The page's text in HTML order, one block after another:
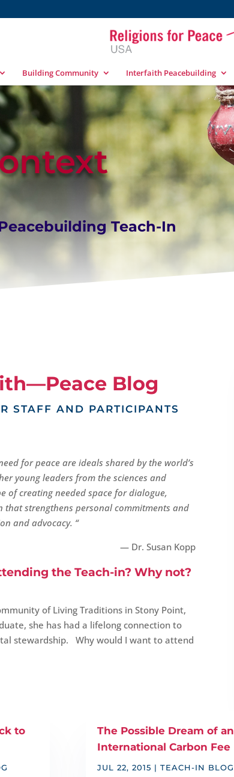
Building Community Interfaith Peacebuilding
Teach-In
Blog
STAFF AND PARTICIPANTS
for peace are ideals shared by the world’s
young leaders from the sciences and
of creating needed space for dialogue,
strengthens personal commitments and
and advocacy. “
— Dr. Susan Kopp
the Teach-in? Why not?
of Living Traditions in Stony Point,
she has had a lifelong connection to
stewardship. Why would I want to attend
to
The Possible Dream of an
International Carbon Fee
JUL 22, 2015 | TEACH-IN BLOG